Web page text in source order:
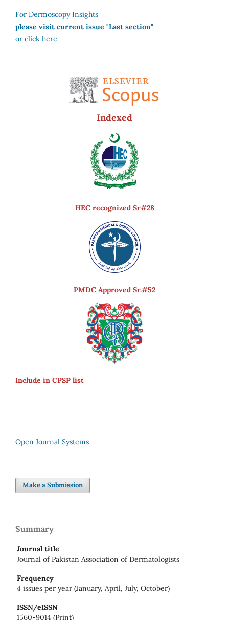
For Dermoscopy Insights
please visit current issue "Last section"
or click here
Indexed
HEC recognized Sr#28
PMDC Approved Sr.#52
Include in CPSP list
Open Journal Systems
Make a Submission
Summary
Journal title
Journal of Pakistan Association of Dermatologists
Frequency
4 issues per year (January, April, July, October)
ISSN/eISSN
1560-9014 (Print)